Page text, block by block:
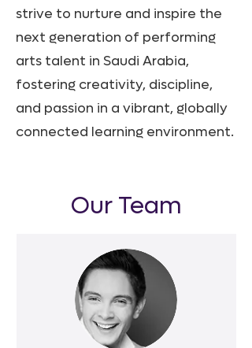
strive to nurture and inspire the
next generation of performing
arts talent in Saudi Arabia,
fostering creativity, discipline,
and passion in a vibrant, globally
connected learning environment.
Our Team